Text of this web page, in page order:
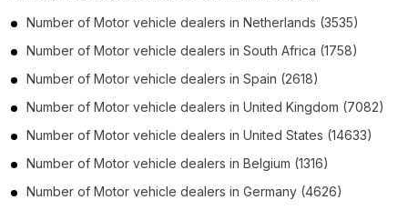
Number of Motor vehicle dealers in Netherlands (3535)
Number of Motor vehicle dealers in South Africa (1758)
Number of Motor vehicle dealers in Spain (2618)
Number of Motor vehicle dealers in United Kingdom (7082)
Number of Motor vehicle dealers in United States (14633)
Number of Motor vehicle dealers in Belgium (1316)
Number of Motor vehicle dealers in Germany (4626)